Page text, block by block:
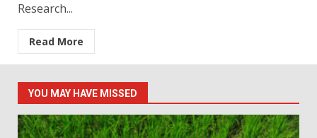
Research...
Read More
YOU MAY HAVE MISSED